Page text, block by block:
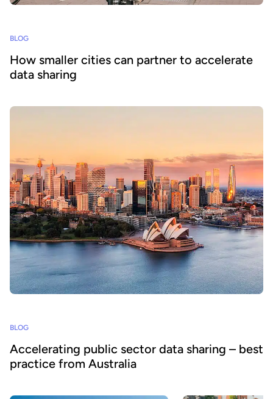
BLOG
How smaller cities can partner to accelerate
data sharing
BLOG
Accelerating public sector data sharing – best
practice from Australia